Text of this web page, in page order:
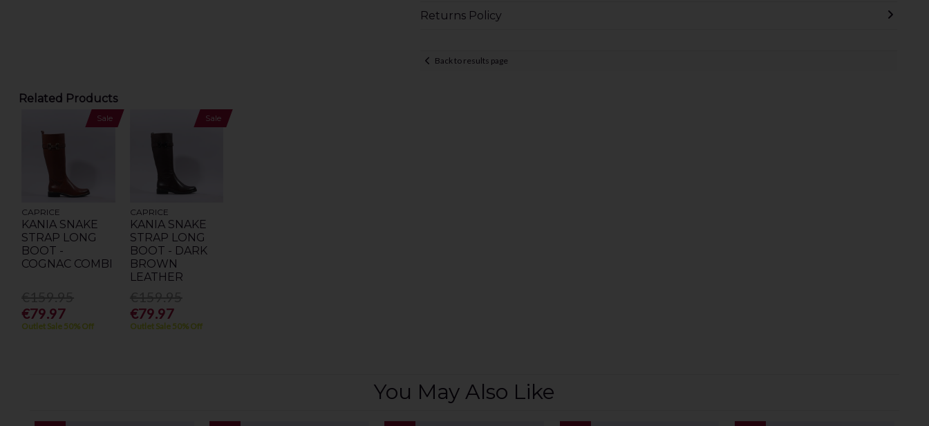
Returns Policy
Back to results page
Related Products
Sale
CAPRICE
KANIA SNAKE
STRAP LONG
BOOT -
COGNAC COMBI
€79.97
Outlet Sale 50% Off
Sale
CAPRICE
KANIA SNAKE
STRAP LONG
BOOT - DARK
BROWN
LEATHER
€79.97
Outlet Sale 50% Off